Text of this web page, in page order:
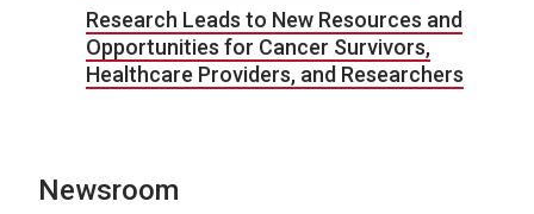
Research Leads to New Resources and
Opportunities for Cancer Survivors,
Healthcare Providers, and Researchers
Newsroom